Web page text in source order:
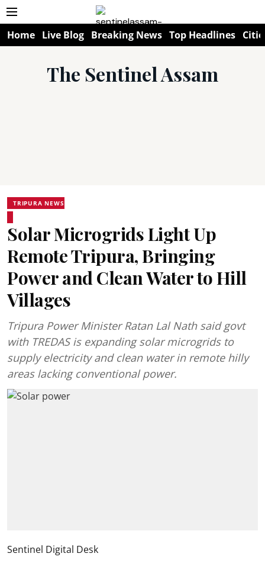
Home Live Blog Breaking News Top Headlines
The Sentinel Assam
TRIPURA NEWS
Solar Microgrids Light Up
Remote Tripura, Bringing
Power and Clean Water to Hill
Villages
Tripura Power Minister Ratan Lal Nath said govt
with TREDAS is expanding solar microgrids to
supply electricity and clean water in remote hilly
areas lacking conventional power.
Sentinel Digital Desk